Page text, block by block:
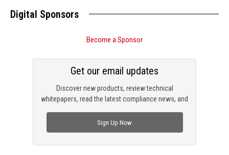
Digital Sponsors
Become a Sponsor
Discover new products, review technical
whitepapers, read the latest compliance news, and
Get our email updates
Sign Up Now